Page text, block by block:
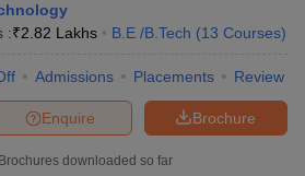
:₹2.82 Lakhs B.E /B.Tech (13 Courses)
Admissions Placements Review
Brochure
Enquire
Brochures downloaded so far